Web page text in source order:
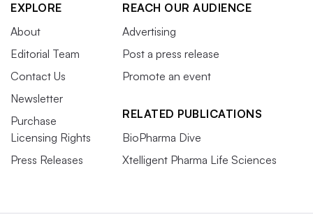
EXPLORE
About
Editorial Team
Contact Us
Newsletter
Purchase
Licensing Rights
Press Releases
REACH OUR AUDIENCE
Advertising
Post a press release
Promote an event
RELATED PUBLICATIONS
BioPharma Dive
Xtelligent Pharma Life Sciences